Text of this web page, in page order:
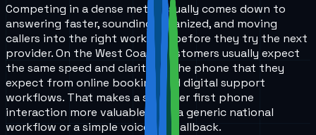
Competing in a dense metro usually comes down to
answering faster, sounding organized, and moving
callers into the right workflow before they try the next
provider. On the West Coast, customers usually expect
the same speed and clarity on the phone that they
expect from online booking and digital support
workflows. That makes a stronger first phone
interaction more valuable than a generic national
workflow or a simple voicemail fallback.